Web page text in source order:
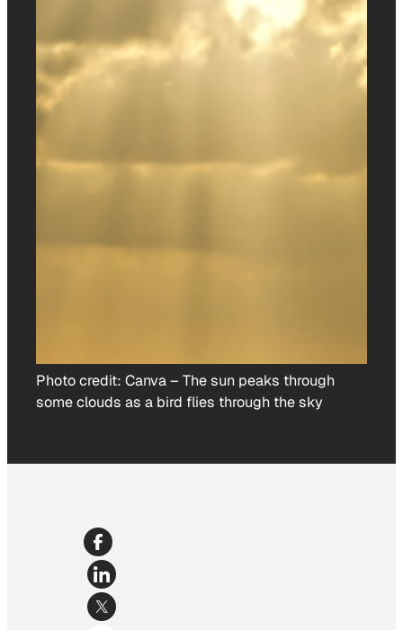
Photo credit: Canva– The sun peaks through
some clouds as a bird flies through the sky